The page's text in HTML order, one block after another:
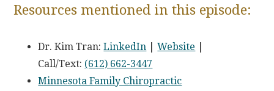
Resources mentioned in this episode:
Dr. Kim Tran:LinkedIn |Website
Call/Text: (612) 662-3447
Minnesota Family Chiropractic